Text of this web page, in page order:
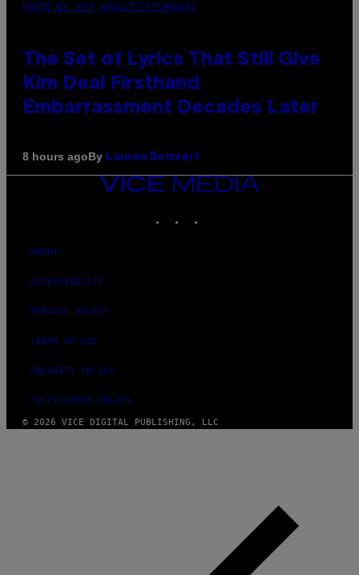
PHOTO BY JEFF KRAVITZ/FILMMAGIC
The Set of Lyrics That Still Give
Kim Deal Firsthand
Embarrassment Decades Later
8 hours agoBy Lauren Boisvert
VICE
MEDIA
ABOUT
ACCESSIBILITY
PRIVACY POLICY
TERMS OF USE
SECURITY POLICY
FULFILLMENT POLICY
© 2026 VICE DIGITAL PUBLISHING, LLC